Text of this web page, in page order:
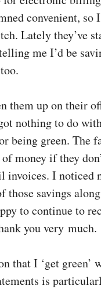
convenient, so
Lately they’ve
me I’d be
them up on their
nothing to do
being green. The
of money if they
invoices. I noticed
those savings
to continue to
you very much.
that I ‘get green’
is